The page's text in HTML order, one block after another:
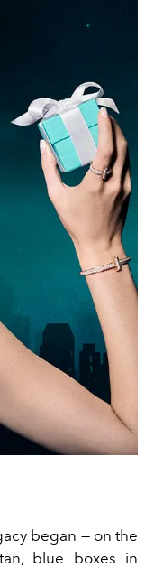
began — on the
blue boxes in